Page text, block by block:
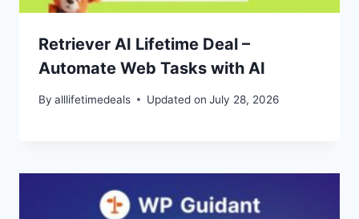
Retriever AI Lifetime Deal –
Automate Web Tasks with AI
By alllifetimedeals Updated on July 28, 2026